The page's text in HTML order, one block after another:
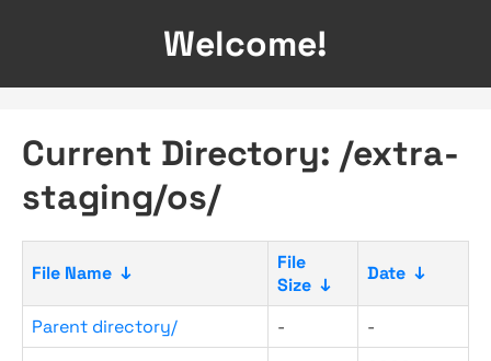
Welcome!
Current Directory: /extra-
staging/os/
File Name ↓
File
Size ↓
Date ↓
Parent directory/ - -